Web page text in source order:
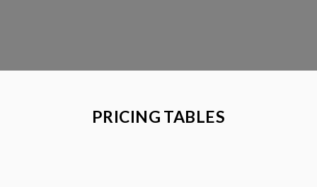
PRICING TABLES